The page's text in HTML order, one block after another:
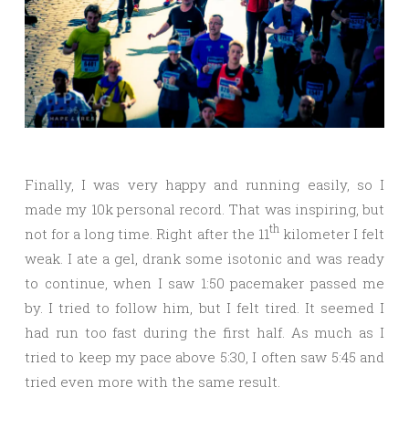
Finally, I was very happy and running easily, so I
made my 10k personal record. That was inspiring, but
not for a long time. Right after the 11thkilometer I felt
weak. I ate a gel, drank some isotonic and was ready
to continue, when I saw 1:50 pacemaker passed me
by. I tried to follow him, but I felt tired. It seemed I
had run too fast during the first half. As much as I
tried to keep my pace above 5:30, I often saw 5:45 and
tried even more with the same result.